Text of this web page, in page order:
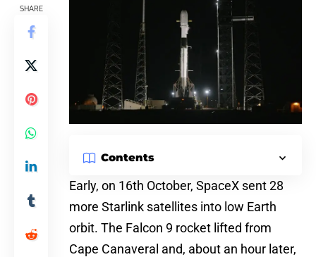
SHARE
Contents
Early, on 16th October, SpaceX sent 28
more Starlink satellites into low Earth
orbit. The Falcon 9 rocket lifted from
Cape Canaveral and, about an hour later,